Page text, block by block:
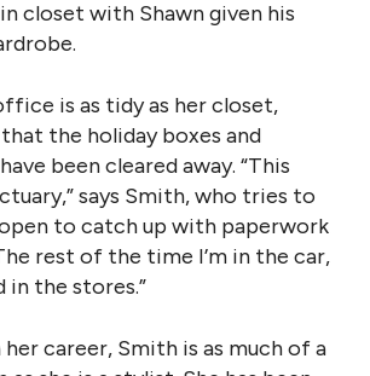
closet with Shawn given his
is as tidy as her closet,
the holiday boxes and
been cleared away. “This
says Smith, who tries to
to catch up with paperwork
rest of the time I’m in the car,
in the stores.”
career, Smith is as much of a